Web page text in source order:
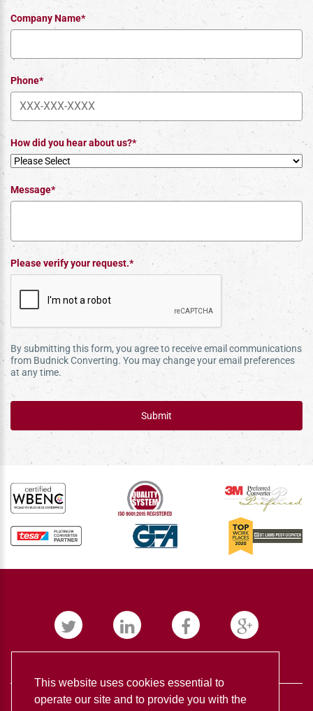
This website uses cookies essential to
operate our site and to provide you with the
Company Name*
Phone*
How did you hear about us?*
Message*
Please verify your request.*
By submitting this form, you agree to receive email communications
from Budnick Converting. You may change your email preferences
at any time.
Submit